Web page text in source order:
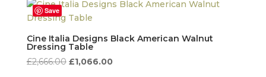
£4,938.00.£1,400.00.
Save
Cine Italia Designs Black American Walnut
Dressing Table
£2,666.00 Original
£1,066.00Current